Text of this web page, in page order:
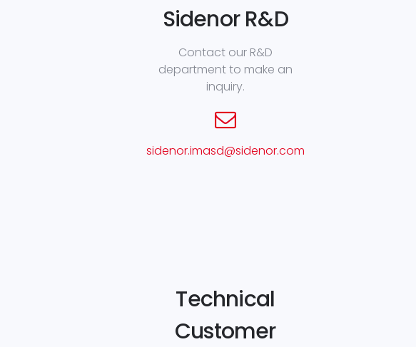
Sidenor R&D
Contact our R&D
department to make an
inquiry.
sidenor.imasd@sidenor.com
Technical
Customer